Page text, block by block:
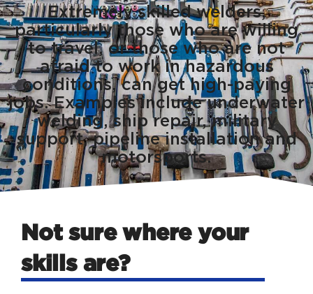
Extremely skilled welders,
particularly those who are willing
to travel, or those who are not
afraid to work in hazardous
conditions, can get high-paying
jobs. Examples include underwater
welding, ship repair, military
support, pipeline installation and
motorsports.
Not sure where your
skills are?